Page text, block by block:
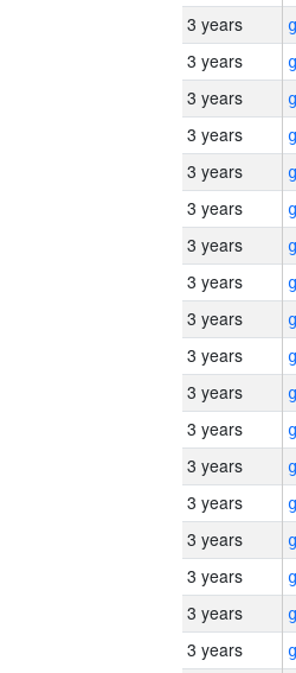
3 years
3 years
3 years
3 years
3 years
3 years
3 years
3 years
3 years
3 years
3 years
3 years
3 years
3 years
3 years
3 years
3 years
3 years